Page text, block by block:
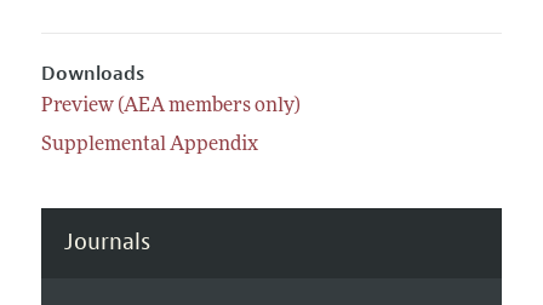
Downloads
Preview (AEA members only)
Supplemental Appendix
Journals